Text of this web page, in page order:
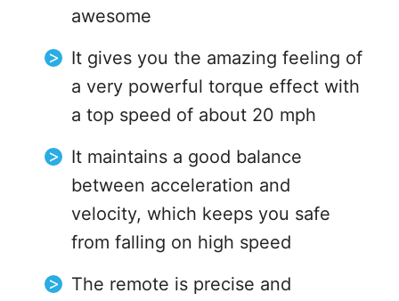
awesome
It gives you the amazing feeling of
a very powerful torque effect with
a top speed of about 20 mph
It maintains a good balance
between acceleration and
velocity, which keeps you safe
from falling on high speed
The remote is precise and